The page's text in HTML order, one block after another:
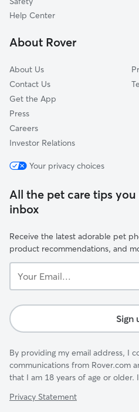
South Beaverton
Neighbors Southwest
Help Center
About Rover
About Us
Contact Us
Get the App
Press
Careers
Investor Relations
Your privacy choices
All the pet care tips
inbox
Receive the latest adorable pet
product recommendations, and
Email...
Sign
By providing my email address, I
communications from Rover.com
that I am 18 years of age or older.
Privacy Statement